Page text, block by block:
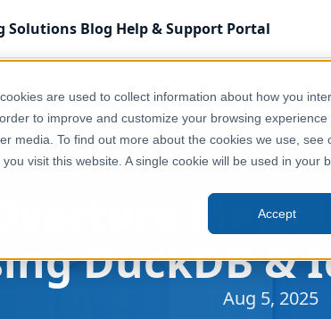
are used to collect information about how you
to improve and customize your browsing
media. To find out more about the cookies we use, see
visit this website. A single cookie will be used in your
Accept
Solutions Blog Help & Support Portal
using DuckDB & Icon Map Pro
Overture Maps
DuckDB &
Aug 5, 2025